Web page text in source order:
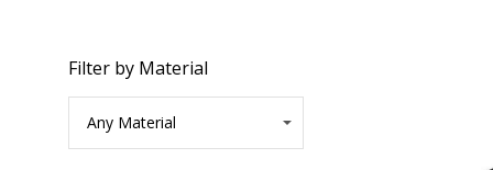
Filter by Material